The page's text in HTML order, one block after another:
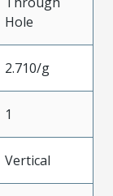
Hole
2.710/g
1
Vertical